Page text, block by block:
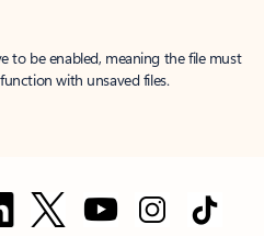
to be enabled, meaning the file must
with unsaved files.